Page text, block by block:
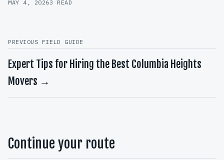
MAY 4, 20263 READ
PREVIOUS FIELD GUIDE
Expert Tips for Hiring the Best Columbia Heights
Movers →
Continue your route